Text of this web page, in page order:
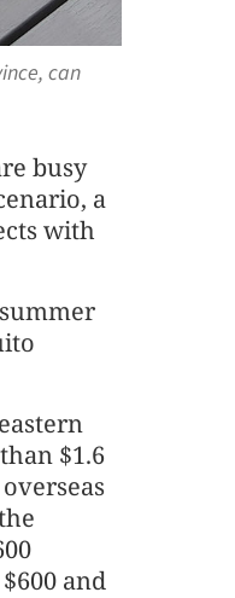
can
busy
a
with
$1.6
and